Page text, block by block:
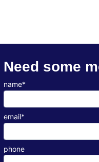
Need some
name*
email*
phone